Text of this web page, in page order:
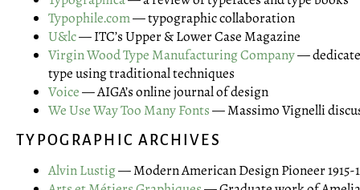
Typophile.com— typographic collaboration
U&lc— ITC’s Upper & Lower Case Magazine
Virgin Wood Type Manufacturing Company—
type using traditional techniques
Voice— AIGA’s online journal of design
We Use Way Too Many Fonts— Massimo Vignelli
TYPOGRAPHIC ARCHIVES
Alvin Lustig— Modern American Design Pioneer 1915-